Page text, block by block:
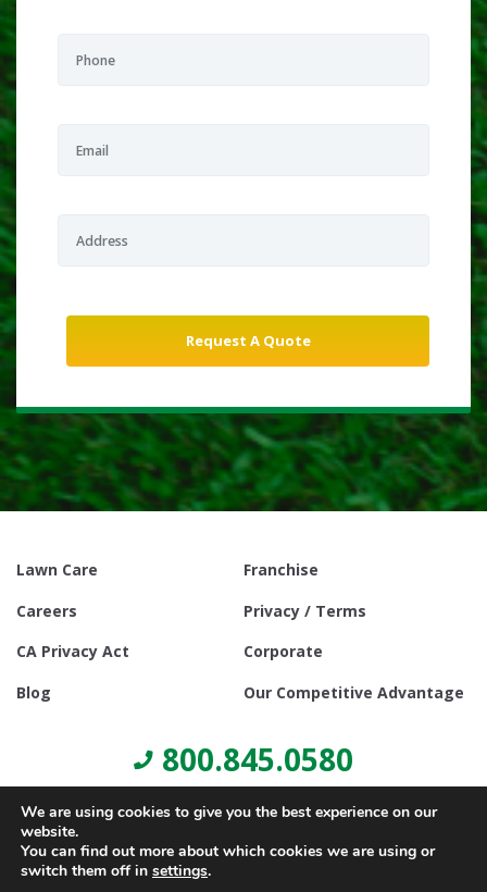
Lawn Care
Franchise
Careers
Privacy / Terms
CA Privacy Act
Corporate
Blog
Our Competitive Advantage
800.845.0580
We are using cookies to give you the best experience on our
website.
You can find out more about which cookies we are using or
switch them off in settings.